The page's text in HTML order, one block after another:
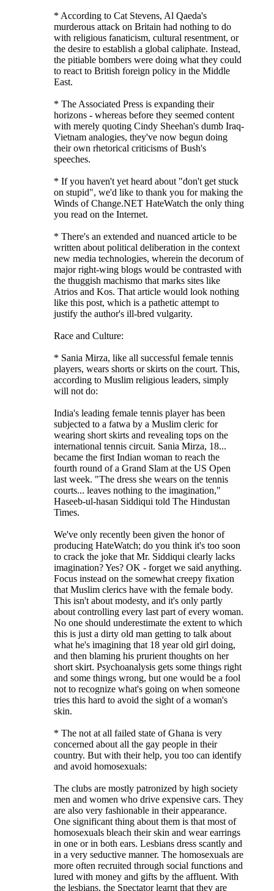
* According to Cat Stevens, Al Qaeda's
murderous attack on Britain had nothing to do
with religious fanaticism, cultural resentment, or
the desire to establish a global caliphate. Instead,
the pitiable bombers were doing what they could
to react to British foreign policy in the Middle
East.
* The Associated Press is expanding their
horizons - whereas before they seemed content
with merely quoting Cindy Sheehan's dumb Iraq-
Vietnam analogies, they've now begun doing
their own rhetorical criticisms of Bush's
speeches.
* If you haven't yet heard about "don't get stuck
on stupid", we'd like to thank you for making the
Winds of Change.NET HateWatch the only thing
you read on the Internet.
* There's an extended and nuanced article to be
written about political deliberation in the context
new media technologies, wherein the decorum of
major right-wing blogs would be contrasted with
the thuggish machismo that marks sites like
Atrios and Kos. That article would look nothing
like this post, which is a pathetic attempt to
justify the author's ill-bred vulgarity.
Race and Culture:
* Sania Mirza, like all successful female tennis
players, wears shorts or skirts on the court. This,
according to Muslim religious leaders, simply
will not do:
India's leading female tennis player has been
subjected to a fatwa by a Muslim cleric for
wearing short skirts and revealing tops on the
international tennis circuit. Sania Mirza, 18...
became the first Indian woman to reach the
fourth round of a Grand Slam at the US Open
last week. "The dress she wears on the tennis
courts... leaves nothing to the imagination,"
Haseeb-ul-hasan Siddiqui told The Hindustan
Times.
We've only recently been given the honor of
producing HateWatch; do you think it's too soon
to crack the joke that Mr. Siddiqui clearly lacks
imagination? Yes? OK - forget we said anything.
Focus instead on the somewhat creepy fixation
that Muslim clerics have with the female body.
This isn't about modesty, and it's only partly
about controlling every last part of every woman.
No one should underestimate the extent to which
this is just a dirty old man getting to talk about
what he's imagining that 18 year old girl doing,
and then blaming his prurient thoughts on her
short skirt. Psychoanalysis gets some things right
and some things wrong, but one would be a fool
not to recognize what's going on when someone
tries this hard to avoid the sight of a woman's
skin.
* The not at all failed state of Ghana is very
concerned about all the gay people in their
country. But with their help, you too can identify
and avoid homosexuals:
The clubs are mostly patronized by high society
men and women who drive expensive cars. They
are also very fashionable in their appearance.
One significant thing about them is that most of
homosexuals bleach their skin and wear earrings
in one or in both ears. Lesbians dress scantly and
in a very seductive manner. The homosexuals are
more often recruited through social functions and
lured with money and gifts by the affluent. With
the lesbians, the Spectator learnt that they are